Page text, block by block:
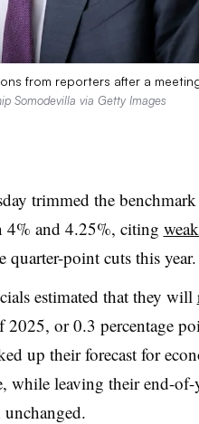
from reporters after a
Somodevilla via Getty Images
trimmed the
4% and 4.25%, citing
point cuts this year.
estimated that they will
or 0.3 percentage
up their forecast for
while leaving their end-of-